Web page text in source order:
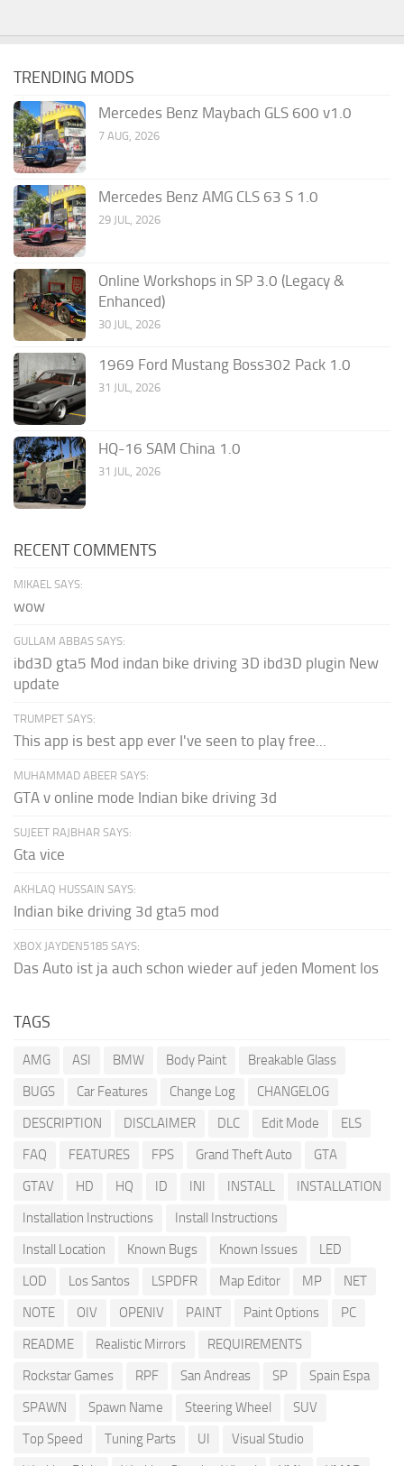
TRENDING MODS
Mercedes Benz Maybach GLS 600 v1.0
7 AUG, 2026
Mercedes Benz AMG CLS 63 S 1.0
29 JUL, 2026
Online Workshops in SP 3.0 (Legacy &
Enhanced)
30 JUL, 2026
1969 Ford Mustang Boss302 Pack 1.0
31 JUL, 2026
HQ-16 SAM China 1.0
31 JUL, 2026
RECENT COMMENTS
MIKAEL SAYS:
wow
GULLAM ABBAS SAYS:
ibd3D gta5 Mod indan bike driving 3D ibd3D plugin New
update
TRUMPET SAYS:
This app is best app ever I've seen to play free...
MUHAMMAD ABEER SAYS:
GTA v online mode Indian bike driving 3d
SUJEET RAJBHAR SAYS:
Gta vice
AKHLAQ HUSSAIN SAYS:
Indian bike driving 3d gta5 mod
XBOX JAYDEN5185 SAYS:
Das Auto ist ja auch schon wieder auf jeden Moment los
TAGS
AMG ASI BMW Body Paint
Breakable Glass
BUGS
Car Features Change Log
CHANGELOG
DESCRIPTION
DISCLAIMER DLC Edit Mode
ELS
FAQ
FEATURES FPS Grand Theft Auto
GTA
GTAV
HD HQ ID INI INSTALL
INSTALLATION
Installation Instructions
Install Instructions
Install Location
Known Bugs Known Issues
LED
LOD
Los Santos LSPDFR Map Editor MP
NET
NOTE
OIV OPENIV PAINT Paint Options
PC
README
Realistic Mirrors
REQUIREMENTS
Rockstar Games
RPF San Andreas SP
Spain Espa
SPAWN
Spawn Name Steering Wheel
SUV
Top Speed
Tuning Parts UI
Visual Studio